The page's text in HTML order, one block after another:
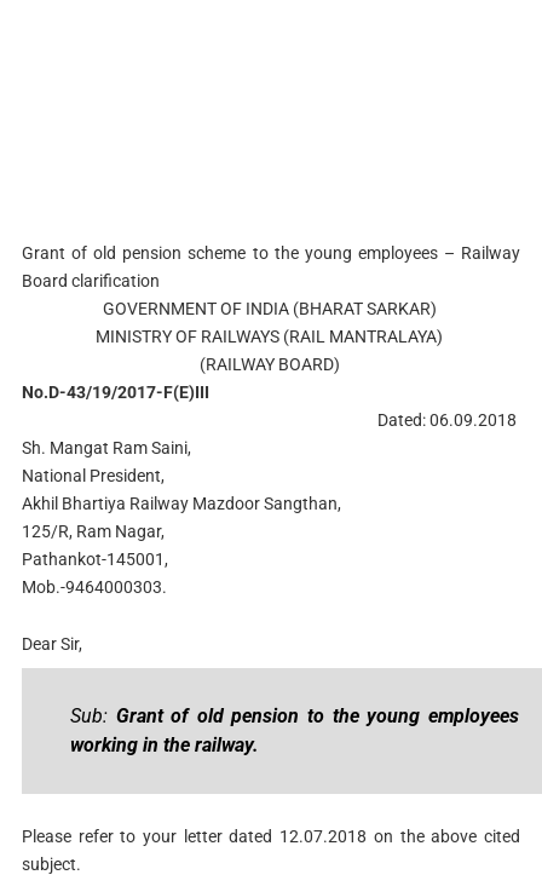
Grant of old pension scheme to the young employees – Railway
Board clarification
GOVERNMENT OF INDIA (BHARAT SARKAR)
MINISTRY OF RAILWAYS (RAIL MANTRALAYA)
(RAILWAY BOARD)
No.D-43/19/2017-F(E)III
Dated: 06.09.2018
Sh. Mangat Ram Saini,
National President,
Akhil Bhartiya Railway Mazdoor Sangthan,
125/R, Ram Nagar,
Pathankot-145001,
Mob.-9464000303.
Dear Sir,
Sub:Grant of old pension to the young employees
working in the railway.
Please refer to your letter dated 12.07.2018 on the above cited
subject.